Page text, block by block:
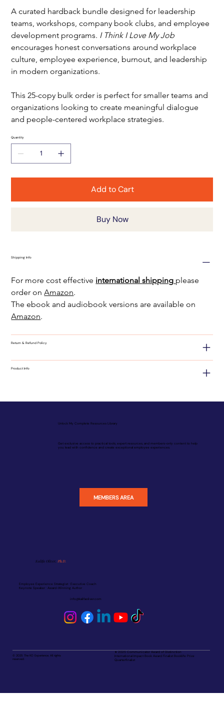
978-
A curated hardback bundle designed for leadership
teams, workshops, company book clubs, and employee
development programs. I Think I Love My Job
encourages honest conversations around workplace
culture, employee experience, burnout, and leadership
in modern organizations.
This 25-copy bulk order is perfect for smaller teams and
organizations looking to create meaningful dialogue
and people-centered workplace strategies.
Quantity
Add to Cart
Buy Now
Shipping Info
For more cost effective international shipping please
order on Amazon.
The ebook and audiobook versions are available on
Amazon.
Return & Refund Policy
Product Info
Unlock My Complete Resources Library
Get exclusive access to practical tools, expert resources, and members-only content to help
you lead with confidence and create exceptional employee experiences.
Kalifa Oliver,Ph.D.
Employee Experience Strategist · Executive Coach
Keynote Speaker · Award-Winning Author
MEMBERS AREA
© 2025 The KO Experience. All rights
reserved.
★ 2025 Communicator Award of Distinction
International Impact Book Award Finalist Booklife Prize
Quarterfinalist
info@kalifaoliver.com